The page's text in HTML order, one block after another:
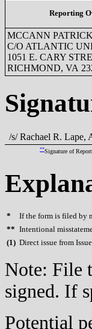
Reporting
MCCANN
C/O ATLANTIC
1051 E. CARY
RICHMOND, VA
/s/ Rachael R. Lape,
**Signature of
* If the form is filed by
** Intentional
(1) Direct issue from
Note: File
signed. If
Potential